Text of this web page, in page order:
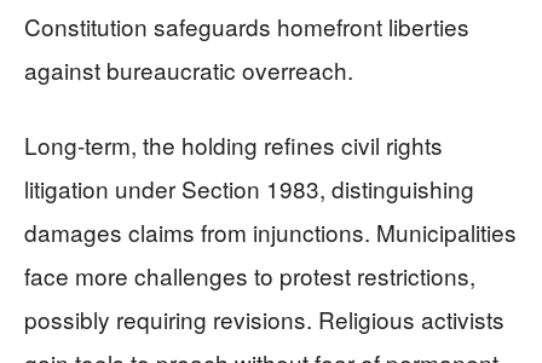
Constitution safeguards homefront liberties
against bureaucratic overreach.
Long-term, the holding refines civil rights
litigation under Section 1983, distinguishing
damages claims from injunctions. Municipalities
face more challenges to protest restrictions,
possibly requiring revisions. Religious activists